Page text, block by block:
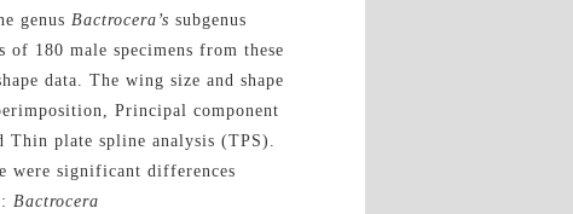
genusBactrocera’s subgenus
180 male specimens from these
data. The wing size and shape
Principal component
plate spline analysis (TPS).
were significant differences
Bactrocera